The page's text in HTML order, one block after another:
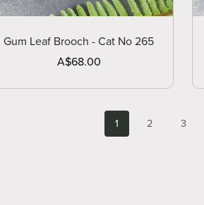
Gum Leaf Brooch - Cat No 265
A$68.00
1 2 3